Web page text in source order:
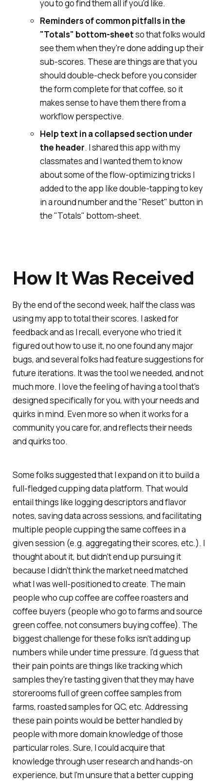
you to go find them all if you'd like.
Reminders of common pitfallsin the
"Totals" bottom-sheetso that folks would
see them when they're done adding up their
sub-scores. These are things are that you
should double-check before you consider
the form complete for that coffee, so it
makes sense to have them there from a
workflow perspective.
Help text in a collapsed section under
the header. I shared this app with my
classmates and I wanted them to know
about some of the flow-optimizing tricks I
added to the app like double-tapping to key
in a round number and the "Reset" button in
the "Totals" bottom-sheet.
How It Was Received
By the end of the second week, half the class was
using my app to total their scores. I asked for
feedback and as I recall, everyone who tried it
figured out how to use it, no one found any major
bugs, and several folks had feature suggestions for
future iterations. It was the tool we needed, and not
much more. I love the feeling of having a tool that's
designed specifically for you, with your needs and
quirks in mind. Even more so when it works for a
community you care for, and reflects their needs
and quirks too.
Some folks suggested that I expand on it to build a
full-fledged cupping data platform. That would
entail things like logging descriptors and flavor
notes, saving data across sessions, and facilitating
multiple people cupping the same coffees in a
given session (e.g. aggregating their scores, etc.). I
thought about it, but didn't end up pursuing it
because I didn't think the market need matched
what I was well-positioned to create. The main
people who cup coffee are coffee roasters and
coffee buyers (people who go to farms and source
green coffee, not consumers buying coffee). The
biggest challenge for these folks isn't adding up
numbers while under time pressure. I'd guess that
their pain points are things like tracking which
samples they're tasting given that they may have
storerooms full of green coffee samples from
farms, roasted samples for QC, etc. Addressing
these pain points would be better handled by
people with more domain knowledge of those
particular roles. Sure, I could acquire that
knowledge through user research and hands-on
experience, but I'm unsure that a better cupping